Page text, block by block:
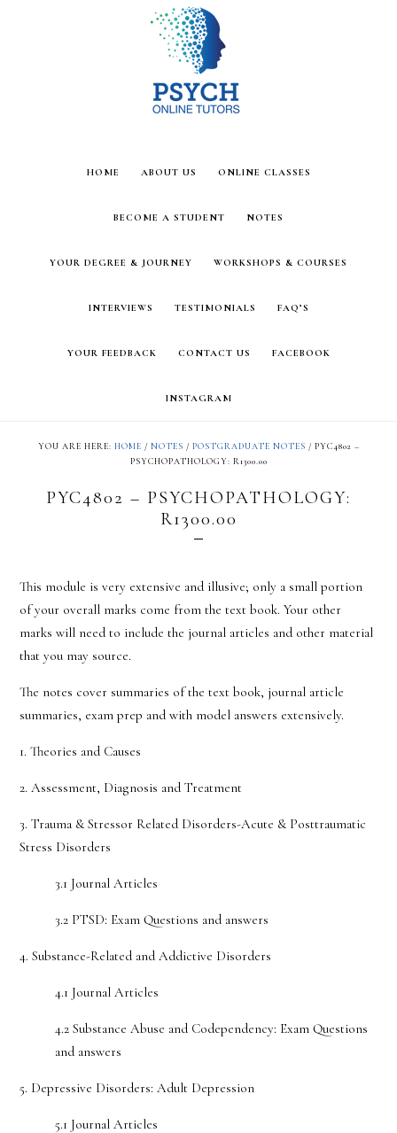
HOME ABOUT US ONLINE CLASSES
BECOME A STUDENT NOTES
YOUR DEGREE & JOURNEY WORKSHOPS & COURSES
INTERVIEWS TESTIMONIALS FAQ’S
YOUR FEEDBACK CONTACT US FACEBOOK
INSTAGRAM
YOU ARE HERE: HOME / NOTES / POSTGRADUATE NOTES / PYC4802 –
PSYCHOPATHOLOGY: R1300.00
PYC4802 – PSYCHOPATHOLOGY:
R1300.00
This module is very extensive and illusive; only a small portion
of your overall marks come from the text book. Your other
marks will need to include the journal articles and other material
that you may source.
The notes cover summaries of the text book, journal article
summaries, exam prep and with model answers extensively.
1. Theories and Causes
2. Assessment, Diagnosis and Treatment
3. Trauma & Stressor Related Disorders-Acute & Posttraumatic
Stress Disorders
3.1 Journal Articles
3.2 PTSD: Exam Questions and answers
4. Substance-Related and Addictive Disorders
4.1 Journal Articles
4.2 Substance Abuse and Codependency: Exam Questions
and answers
5. Depressive Disorders: Adult Depression
5.1 Journal Articles